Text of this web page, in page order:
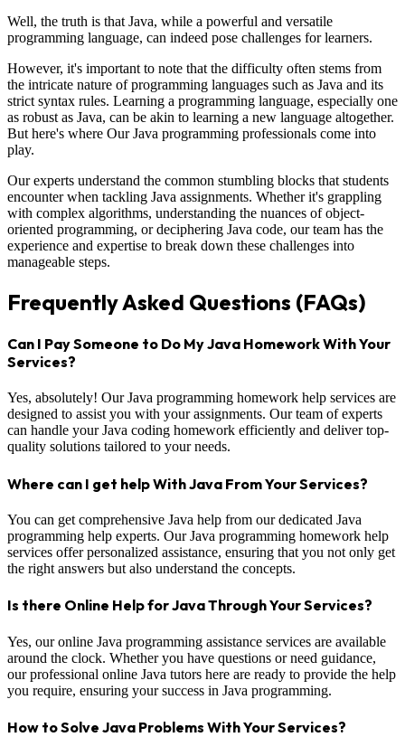
Well, the truth is that Java, while a powerful and versatile
programming language, can indeed pose challenges for learners.
However, it's important to note that the difficulty often stems from
the intricate nature of programming languages such as Java and its
strict syntax rules. Learning a programming language, especially one
as robust as Java, can be akin to learning a new language altogether.
But here's where Our Java programming professionals come into
play.
Our experts understand the common stumbling blocks that students
encounter when tackling Java assignments. Whether it's grappling
with complex algorithms, understanding the nuances of object-
oriented programming, or deciphering Java code, our team has the
experience and expertise to break down these challenges into
manageable steps.
Frequently Asked Questions (FAQs)
Can I Pay Someone to Do My Java Homework With Your
Services?
Yes, absolutely! Our Java programming homework help services are
designed to assist you with your assignments. Our team of experts
can handle your Java coding homework efficiently and deliver top-
quality solutions tailored to your needs.
Where can I get help With Java From Your Services?
You can get comprehensive Java help from our dedicated Java
programming help experts. Our Java programming homework help
services offer personalized assistance, ensuring that you not only get
the right answers but also understand the concepts.
Is there Online Help for Java Through Your Services?
Yes, our online Java programming assistance services are available
around the clock. Whether you have questions or need guidance,
our professional online Java tutors here are ready to provide the help
you require, ensuring your success in Java programming.
How to Solve Java Problems With Your Services?